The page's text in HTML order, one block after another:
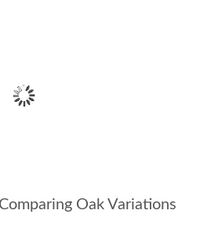
Oak Variations